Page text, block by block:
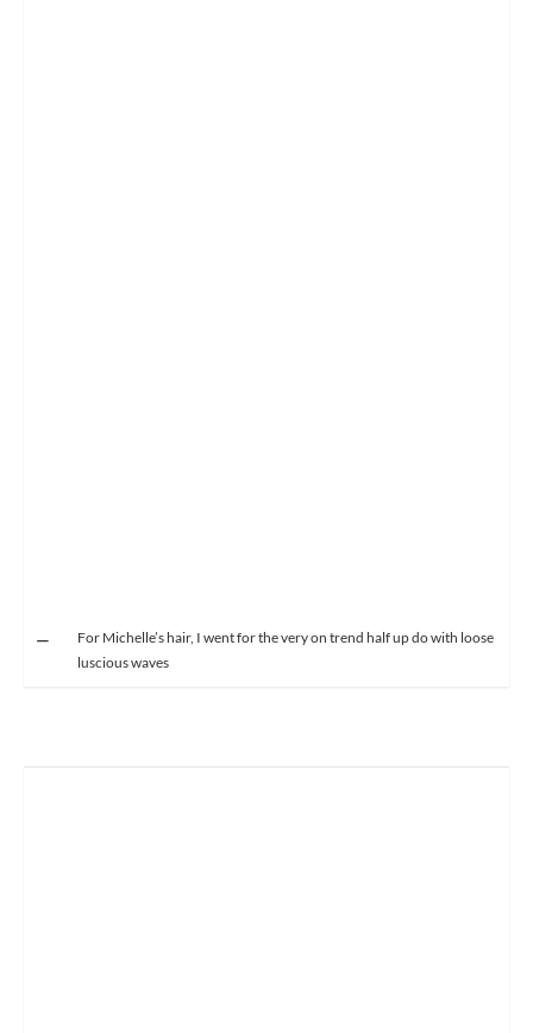
For Michelle’s hair, I went for the very on trend half up do with loose
luscious waves